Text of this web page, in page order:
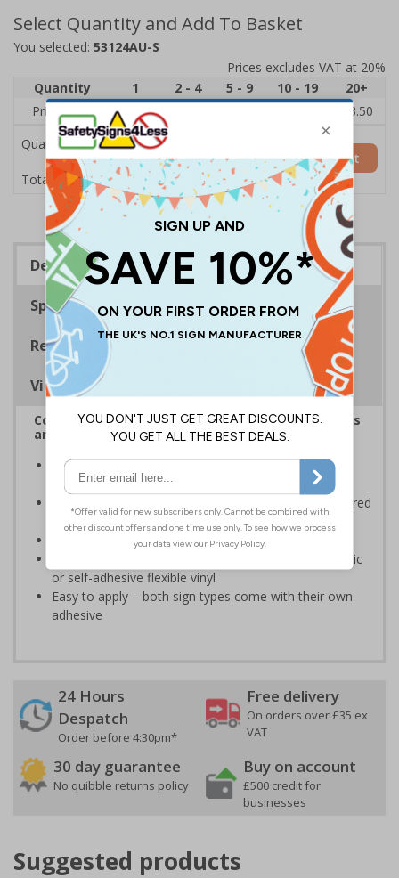
Select Quantity and Add To Basket
You selected: 53124AU-S
Prices excludes VAT at 20%
Quantity
1 2 - 4 5 - 9 10 - 19
20+
Price Each
£5.35
£3.50
Quantity
Total Price £5.35
Add to Basket
Description
Specifications
Regulations
Viewing Distances
Complies with the Health and Safety (Safety Signs
and Signals) Regulations 1996
Informs employees and visitors of actions which are
specifically prohibited
Clear and easy to understand - black symbol, with a red
circle-backslash on a white background
Conforms to EN ISO 7010:2020
Highly durable – made from either durable rigid plastic
or self-adhesive flexible vinyl
Easy to apply – both sign types come with their own
adhesive
24 Hours
Despatch
Order before 4:30pm*
Free delivery
On orders over £35 ex
VAT
30 day guarantee
No quibble returns policy
Buy on account
£500 credit for
businesses
Suggested products